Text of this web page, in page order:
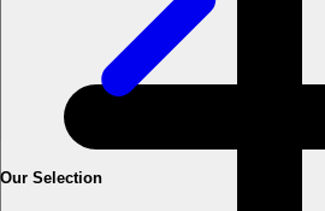
Our Selection